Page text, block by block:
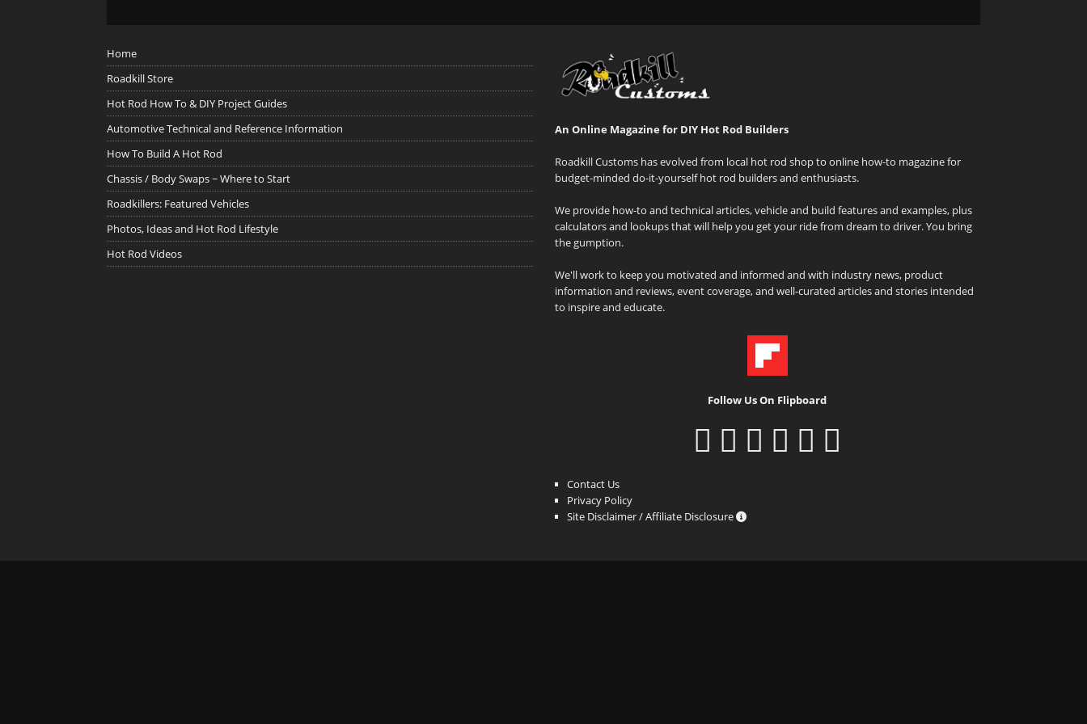
Home
Roadkill Store
Hot Rod How To & DIY Project Guides
Automotive Technical and Reference Information
How To Build A Hot Rod
Chassis / Body Swaps ~ Where to Start
Roadkillers: Featured Vehicles
Photos, Ideas and Hot Rod Lifestyle
Hot Rod Videos
An Online Magazine for DIY Hot Rod Builders
Roadkill Customs has evolved from local hot rod shop to online how-to magazine for
budget-minded do-it-yourself hot rod builders and enthusiasts.
We provide how-to and technical articles, vehicle and build features and examples, plus
calculators and lookups that will help you get your ride from dream to driver. You bring
the gumption.
We'll work to keep you motivated and informed and with industry news, product
information and reviews, event coverage, and well-curated articles and stories intended
to inspire and educate.
Follow Us On Flipboard
Contact Us
Privacy Policy
Site Disclaimer / Affiliate Disclosure